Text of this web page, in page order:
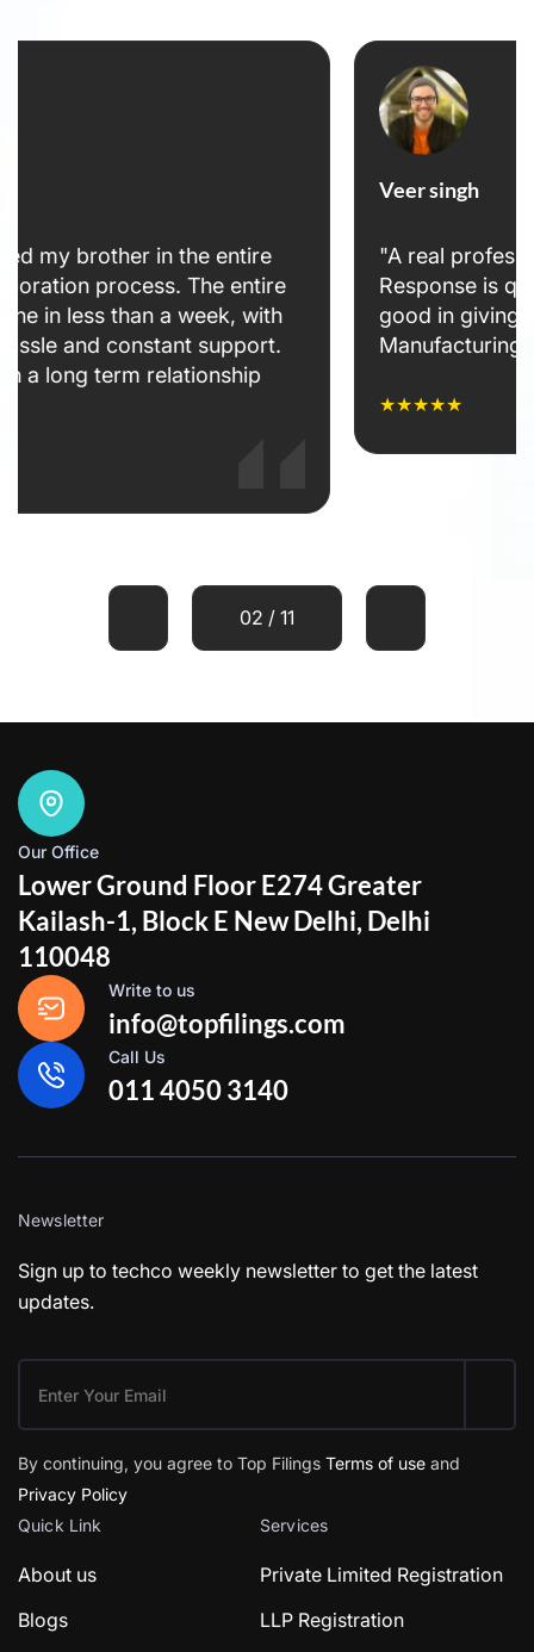
"A real professional attitude towards clients.
Response is quick and warm. Team is very
good in giving solutions. 👌👌👌👌👌 Bhavana
Manufacturing India Pvt Ltd"
02 / 11
Our Office
Lower Ground Floor E274 Greater
Kailash-1, Block E New Delhi, Delhi
110048
Write to us
info@topfilings.com
Call Us
011 4050 3140
Newsletter
Sign up to techco weekly newsletter to get the latest
updates.
By continuing, you agree to Top Filings Terms of use and
Privacy Policy
Quick Link
About us
Blogs
Services
Private Limited Registration
LLP Registration